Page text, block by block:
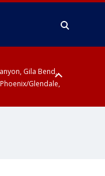
Gila Bend,
Glendale,